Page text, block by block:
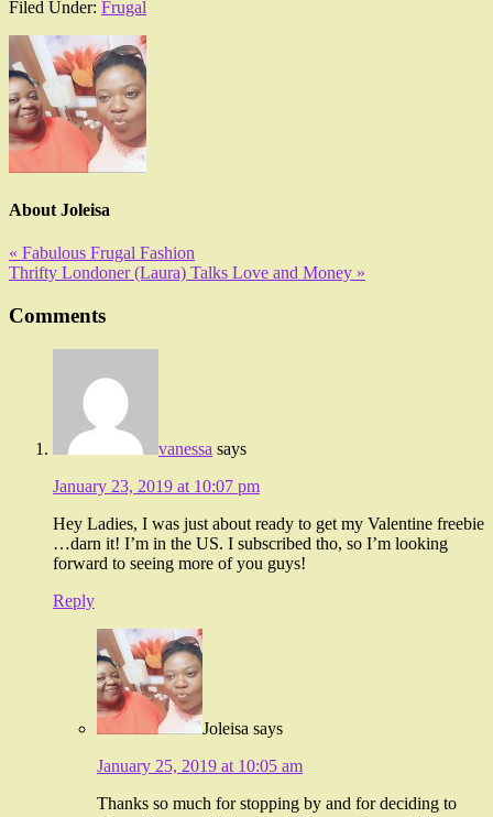
Filed Under: Frugal
About Joleisa
« Fabulous Frugal Fashion
Thrifty Londoner (Laura) Talks Love and Money »
Comments
vanessa says
January 23, 2019 at 10:07 pm
Hey Ladies, I was just about ready to get my Valentine freebie
…darn it! I’m in the US. I subscribed tho, so I’m looking
forward to seeing more of you guys!
Reply
Joleisa says
January 25, 2019 at 10:05 am
Thanks so much for stopping by and for deciding to